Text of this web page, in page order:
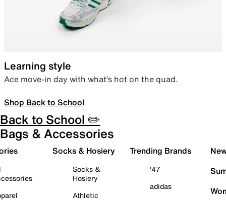
Learning style
Ace move-in day with what’s hot on the quad.
Shop Back to School
Back to School ✏️
Bags & Accessories
Socks & Hosiery
Socks &
Hosiery
Athletic
Trending Brands
'47
adidas